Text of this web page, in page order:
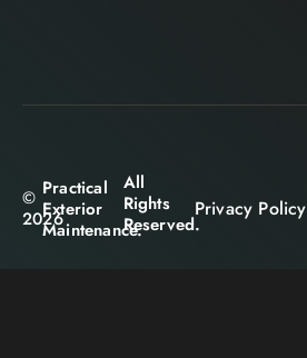
©
2026
Practical
Exterior
Maintenance.
All
Rights
Reserved.
Privacy Policy